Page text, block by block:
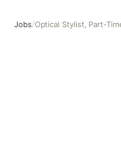
Jobs/Optical Stylist, Part-